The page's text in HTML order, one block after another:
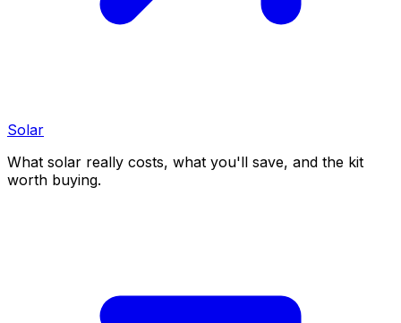
Solar
What solar really costs, what you'll save, and the kit
worth buying.